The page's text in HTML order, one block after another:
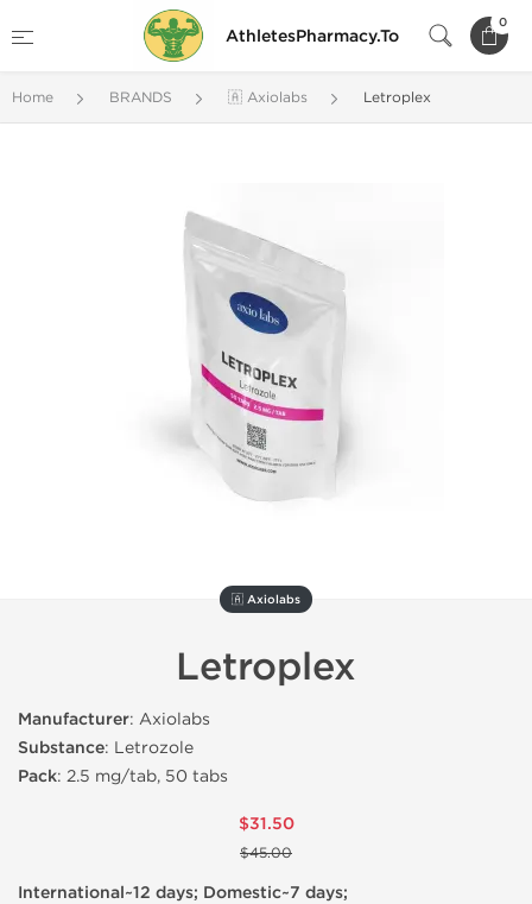
AthletesPharmacy.To
0
Home BRANDS 🇦 Axiolabs Letroplex
🇦 Axiolabs
Letroplex
Manufacturer: Axiolabs
Substance: Letrozole
Pack: 2.5 mg/tab, 50 tabs
$31.50
$45.00
International~12 days; Domestic~7 days;